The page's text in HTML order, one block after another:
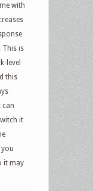
with
This is
level
this
can
it
it may